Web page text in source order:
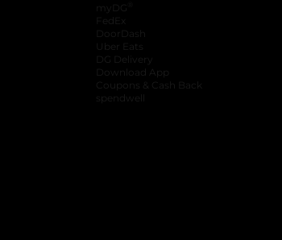
myDG
FedEx
DoorDash
Uber Eats
DG Delivery
Download App
Coupons & Cash Back
spendwell